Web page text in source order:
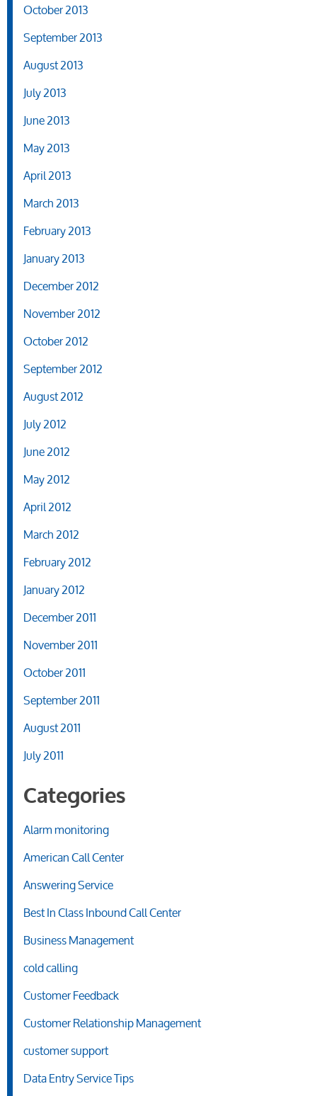
October 2013
September 2013
August 2013
July 2013
June 2013
May 2013
April 2013
March 2013
February 2013
January 2013
December 2012
November 2012
October 2012
September 2012
August 2012
July 2012
June 2012
May 2012
April 2012
March 2012
February 2012
January 2012
December 2011
November 2011
October 2011
September 2011
August 2011
July 2011
Categories
Alarm monitoring
American Call Center
Answering Service
Best In Class Inbound Call Center
Business Management
cold calling
Customer Feedback
Customer Relationship Management
customer support
Data Entry Service Tips